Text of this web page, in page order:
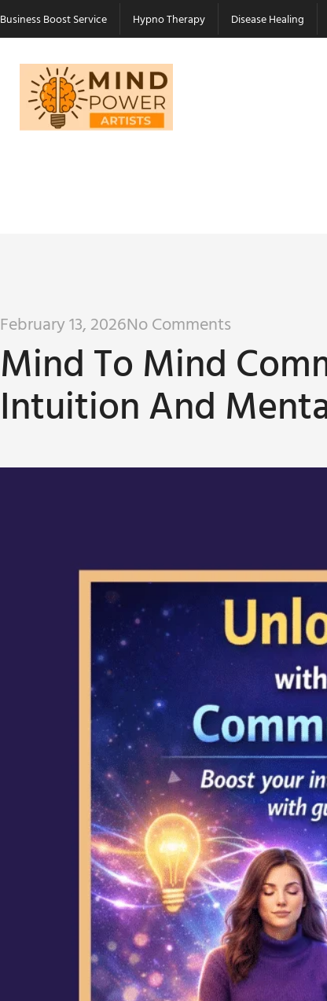
Business Boost Service Hypno Therapy Disease Healing
February 13, 2026No Comments
Mind To Mind
Intuition And